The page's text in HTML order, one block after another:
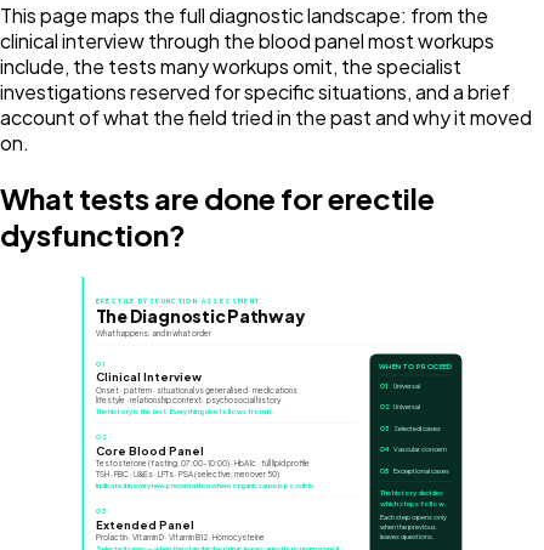
This page maps the full diagnostic landscape: from the
clinical interview through the blood panel most workups
include, the tests many workups omit, the specialist
investigations reserved for specific situations, and a brief
account of what the field tried in the past and why it moved
on.
What tests are done for erectile
dysfunction?
ERECTILE DYSFUNCTION ASSESSMENT
The Diagnostic Pathway
What happens, and in what order
01
Clinical Interview
Onset · pattern · situational vs generalised · medications
lifestyle · relationship context · psychosocial history
The history is the test. Everything else follows from it.
02
Core Blood Panel
Testosterone (fasting, 07:00–10:00) · HbA1c · full lipid profile
TSH · FBC · U&Es · LFTs · PSA (selective, men over 50)
Indicated in every new presentation where organic cause is possible.
03
Extended Panel
Prolactin · Vitamin D · Vitamin B12 · Homocysteine
Selected cases — when the standard workup leaves questions unanswered.
WHEN TO PROCEED
01 Universal
02 Universal
03 Selected cases
04 Vascular concern
05 Exceptional cases
The history decides
which steps follow.
Each step opens only
when the previous
leaves questions.